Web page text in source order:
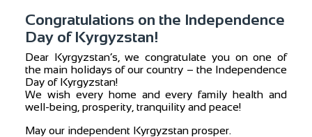
Congratulations on the Independence
Day of Kyrgyzstan!
Dear Kyrgyzstan’s, we congratulate you on one of
the main holidays of our country – the Independence
Day of Kyrgyzstan!
We wish every home and every family health and
well-being, prosperity, tranquility and peace!
May our independent Kyrgyzstan prosper.